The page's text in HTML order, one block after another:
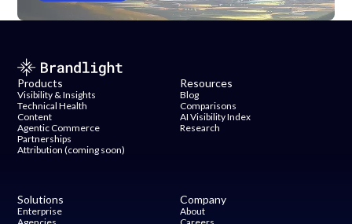
Products
Visibility & Insights
Technical Health
Content
Agentic Commerce
Partnerships
Attribution (coming soon)
Resources
Blog
Comparisons
AI Visibility Index
Research
Solutions
Enterprise
Company
About